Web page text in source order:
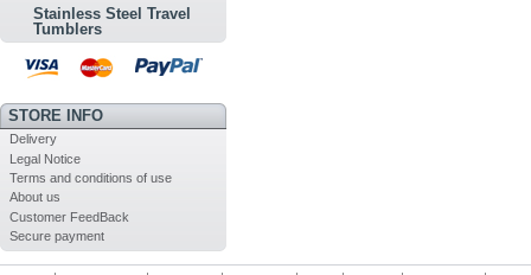
Stainless Steel Travel
Tumblers
STORE INFO
Delivery
Legal Notice
Terms and conditions of use
About us
Customer FeedBack
Secure payment